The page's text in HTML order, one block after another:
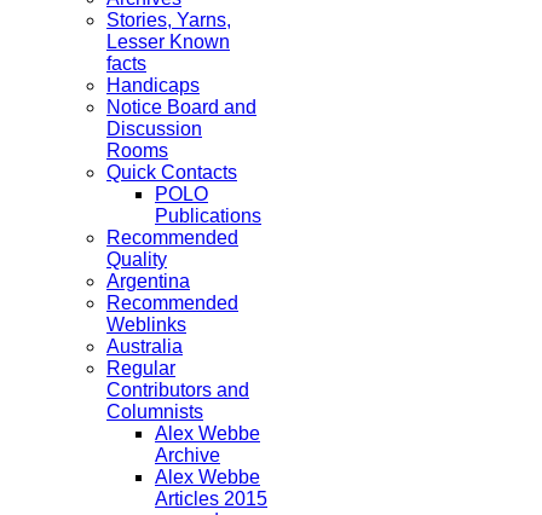
Stories, Yarns,
Lesser Known
facts
Handicaps
Notice Board and
Discussion
Rooms
Quick Contacts
POLO
Publications
Recommended
Quality
Argentina
Recommended
Weblinks
Australia
Regular
Contributors and
Columnists
Alex Webbe
Archive
Alex Webbe
Articles 2015